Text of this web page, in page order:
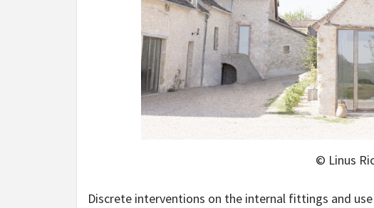
© Linus
Discrete interventions on the internal fittings and